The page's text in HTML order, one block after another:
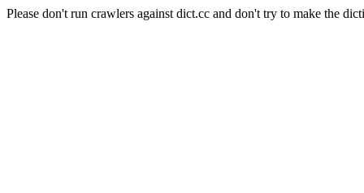
Please don't run crawlers against dict.cc and don't try to make the